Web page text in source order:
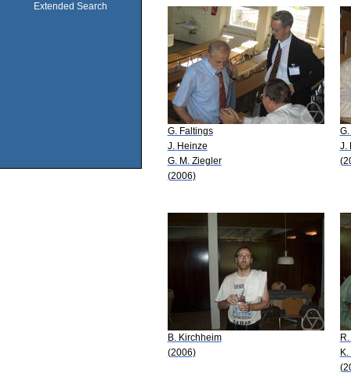
Extended Search
G. Faltings
J. Heinze
G. M. Ziegler
(2006)
J.
B. Kirchheim
(2006)